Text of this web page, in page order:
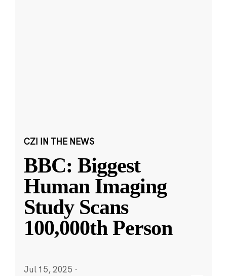
CZI IN THE NEWS
BBC: Biggest
Human Imaging
Study Scans
100,000th Person
Jul 15, 2025 ·